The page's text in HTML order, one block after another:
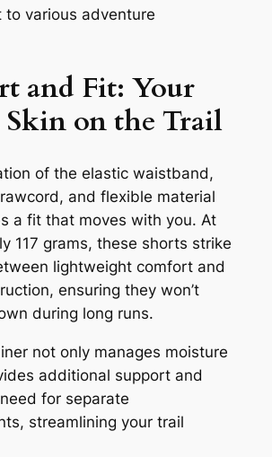
to various adventure
and Fit: Your
Skin on the Trail
of the elastic waistband,
and flexible material
a fit that moves with you. At
117 grams, these shorts strike
lightweight comfort and
ensuring they won’t
during long runs.
not only manages moisture
additional support and
for separate
streamlining your trail